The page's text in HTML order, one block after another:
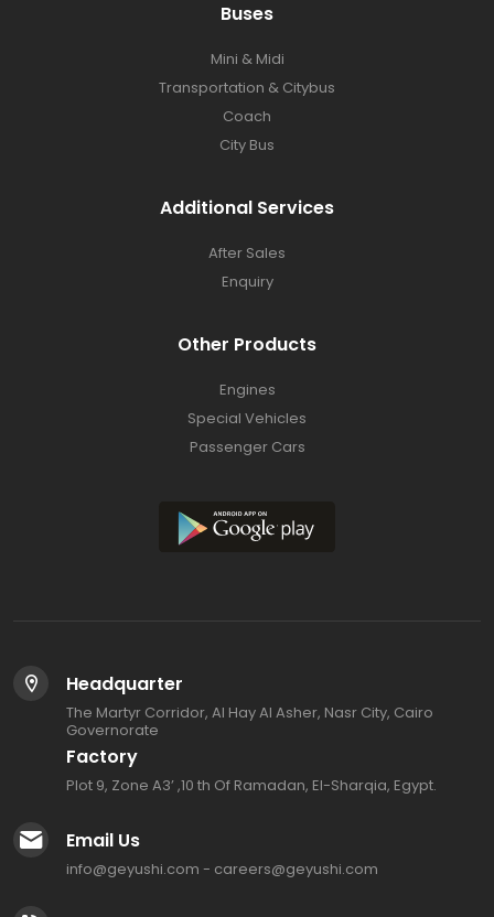
Buses​
Mini & Midi
Transportation & Citybus
Coach
City Bus
Additional Services
After Sales
Enquiry
Other Products
Engines
Special Vehicles
Passenger Cars
Headquarter
The Martyr Corridor, Al Hay Al Asher, Nasr City, Cairo
Governorate
Factory
Plot 9, Zone A3’ ,10 th Of Ramadan, El-Sharqia, Egypt.
Email Us
info@geyushi.com - careers@geyushi.com